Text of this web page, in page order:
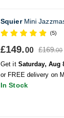
SquierMini
(5)
£149.00 £169.00
Get it Saturday, Aug
or FREE delivery on
In Stock